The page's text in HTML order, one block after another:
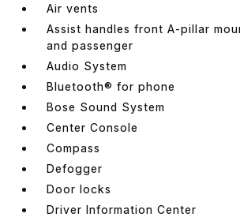
Air vents
Assist handles front A-pillar
and passenger
Audio System
Bluetooth® for phone
Bose Sound System
Center Console
Compass
Defogger
Door locks
Driver Information Center